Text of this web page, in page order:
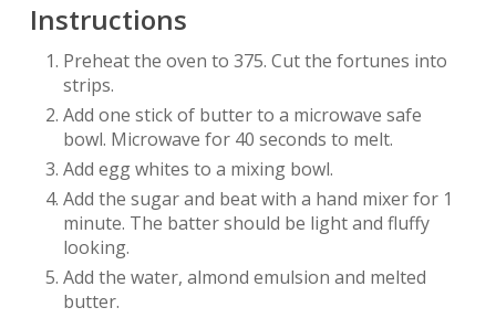
Instructions
Preheat the oven to 375. Cut the fortunes into
strips.
Add one stick of butter to a microwave safe
bowl. Microwave for 40 seconds to melt.
Add egg whites to a mixing bowl.
Add the sugar and beat with a hand mixer for 1
minute. The batter should be light and fluffy
looking.
Add the water, almond emulsion and melted
butter.